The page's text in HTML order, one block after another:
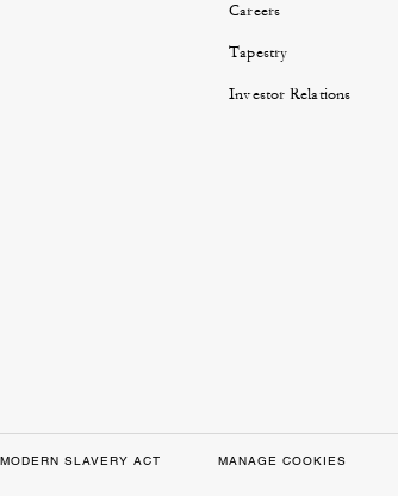
Careers
Tapestry
Investor Relations
SLAVERY ACT MANAGE COOKIES